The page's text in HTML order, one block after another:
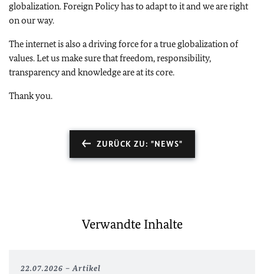
globalization. Foreign Policy has to adapt to it and we are right
on our way.
The internet is also a driving force for a true globalization of
values. Let us make sure that freedom, responsibility,
transparency and knowledge are at its core.
Thank you.
ZURÜCK ZU: "NEWS"
Verwandte Inhalte
22.07.2026 Artikel